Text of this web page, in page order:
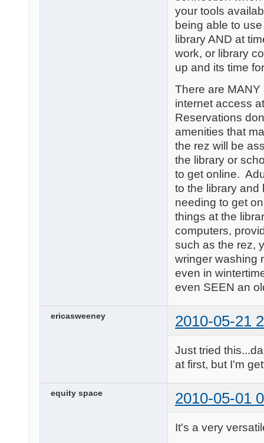
your tools
being able to
library AND at
work, or library
up and its time
There are
internet access
Reservations
amenities that
the rez will be
the library or
to get online.
to the library and
needing to get
things at the
computers,
such as the rez,
wringer washing
even in
even SEEN an
ericasweeney 2010-05-21
Just tried
at first, but I'm
equity space 2010-05-01
It's a very